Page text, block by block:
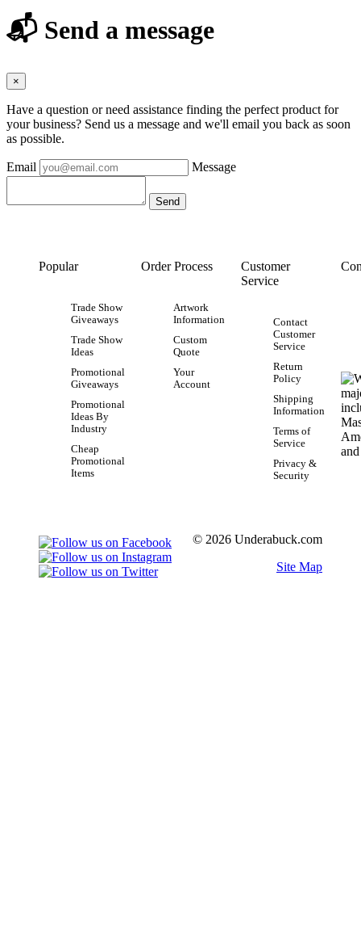
📬 Send a message
×
Have a question or need assistance finding the perfect product for
your business? Send us a message and we'll email you back as soon
as possible.
Email Message
Popular
Trade Show
Giveaways
Trade Show
Ideas
Promotional
Giveaways
Promotional
Ideas By
Industry
Cheap
Promotional
Items
Order Process
Artwork
Information
Custom
Quote
Your
Account
Customer
Service
Contact
Customer
Service
Return
Policy
Shipping
Information
Terms of
Service
Privacy &
Security
© 2026 Underabuck.com
Site Map